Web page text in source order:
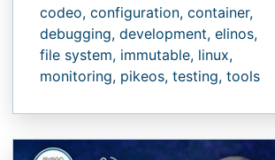
codeo, configuration, container,
debugging, development, elinos,
file system, immutable, linux,
monitoring, pikeos, testing, tools